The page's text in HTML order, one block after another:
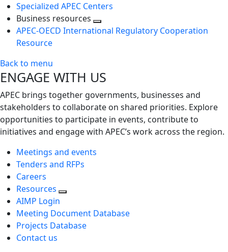
Specialized APEC Centers
Business resources
Toggle
APEC-OECD International Regulatory Cooperation
Resource
Back to menu
ENGAGE WITH US
APEC brings together governments, businesses and
stakeholders to collaborate on shared priorities. Explore
opportunities to participate in events, contribute to
initiatives and engage with APEC’s work across the region.
Meetings and events
Tenders and RFPs
Careers
Resources
AIMP Login
Meeting Document Database
Projects Database
Contact us